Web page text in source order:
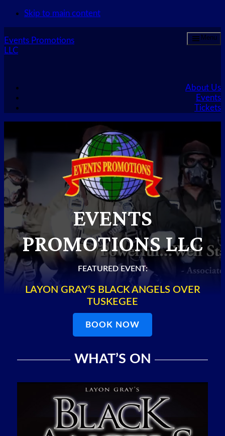
Skip to main content
Events Promotions
LLC
Menu
About Us
Events
Tickets
EVENTS
PROMOTIONS LLC
FEATURED EVENT:
LAYON GRAY’S BLACK ANGELS OVER
TUSKEGEE
BOOK NOW
WHAT’S ON